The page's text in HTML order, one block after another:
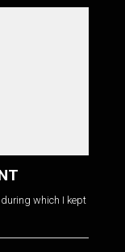
which I kept